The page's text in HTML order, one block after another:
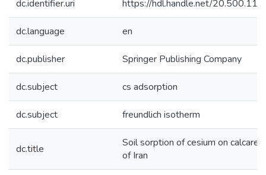
dc.identifier.uri https://hdl.handle.net/
dc.language en
dc.publisher Springer Publishing Company
dc.subject cs adsorption
dc.subject freundlich isotherm
dc.title
Soil sorption of cesium on
of Iran